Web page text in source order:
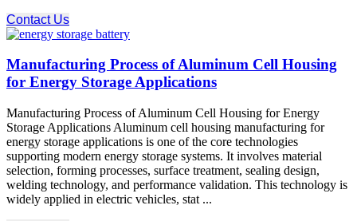
Contact Us
Manufacturing Process of Aluminum Cell Housing
for Energy Storage Applications
Manufacturing Process of Aluminum Cell Housing for Energy
Storage Applications Aluminum cell housing manufacturing for
energy storage applications is one of the core technologies
supporting modern energy storage systems. It involves material
selection, forming processes, surface treatment, sealing design,
welding technology, and performance validation. This technology is
widely applied in electric vehicles, stat ...